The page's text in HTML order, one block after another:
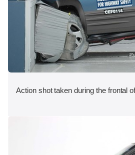
Action shot taken during the frontal